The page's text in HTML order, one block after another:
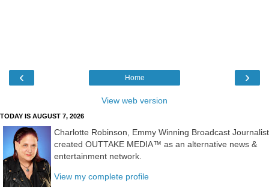
‹ ›
Home
View web version
TODAY IS AUGUST 7, 2026
Charlotte Robinson, Emmy Winning Broadcast Journalist
created OUTTAKE MEDIA™ as an alternative news &
entertainment network.
View my complete profile